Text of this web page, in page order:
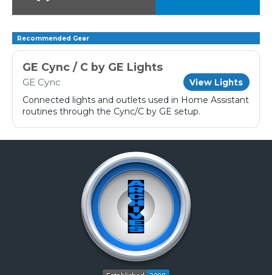
Recommended Gear
GE Cync / C by GE Lights
GE Cync View Lights
Connected lights and outlets used in Home Assistant
routines through the Cync/C by GE setup.